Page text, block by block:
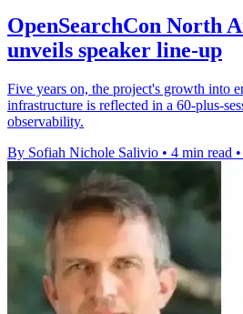
OpenSearchCon North
unveils speaker line-up
Five years on, the project's growth into
infrastructure is reflected in a 60-plus-
observability.
By Sofiah Nichole Salivio • 4 min read •